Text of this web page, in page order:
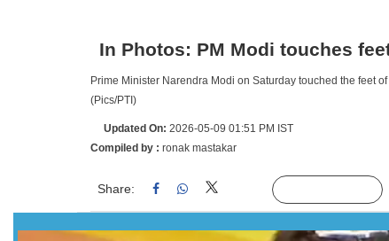
In Photos: PM Modi touches
Prime Minister Narendra Modi on Saturday touched the feet
(Pics/PTI)
Updated On: 2026-05-09 01:51 PM IST
Compiled by : ronak mastakar
Share: